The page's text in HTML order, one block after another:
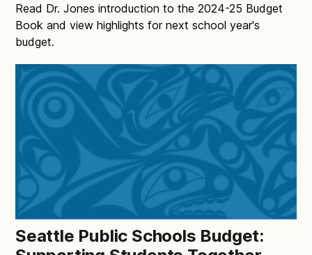
Read Dr. Jones introduction to the 2024-25 Budget
Book and view highlights for next school year's
budget.
Seattle Public Schools Budget: